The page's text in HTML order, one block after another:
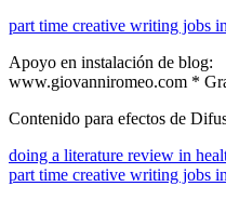
part time creative writing jobs
Apoyo en instalación de blog:
www.giovanniromeo.com *
Contenido para efectos de
doing a literature review in
part time creative writing jobs